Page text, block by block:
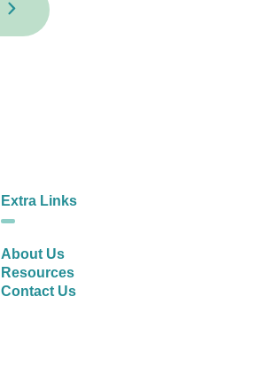
Extra Links
About Us
Resources
Contact Us